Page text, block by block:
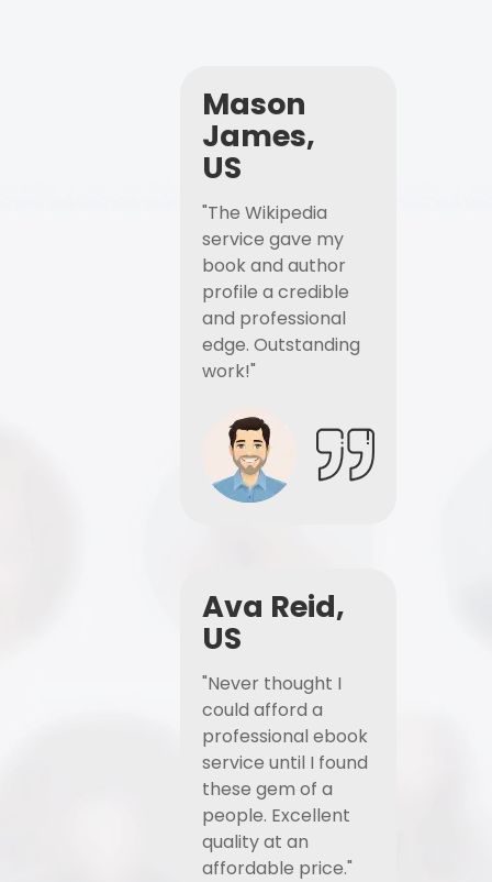
Mason
James,
US
"The Wikipedia
service gave my
book and author
profile a credible
and professional
edge. Outstanding
work!"
Ava Reid,
US
"Never thought I
could afford a
professional ebook
service until I found
these gem of a
people. Excellent
quality at an
affordable price."